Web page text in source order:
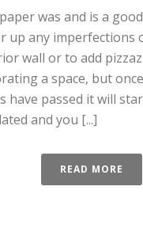
was and is a
up any imperfections
wall or to add
a space, but
have passed it will
and you [...]
READ MORE